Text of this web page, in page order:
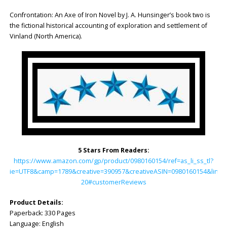
Confrontation: An Axe of Iron Novel by J. A. Hunsinger’s book two is
the fictional historical accounting of exploration and settlement of
Vinland (North America).
5 Stars From Readers:
https://www.amazon.com/gp/product/0980160154/ref=as_li_ss_tl?
20#customerReviews
Product Details:
Paperback: ‎330 Pages
Language: ‎English